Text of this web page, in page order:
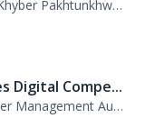
The Provincial Disaster Management Authority (PDMA) Khyber Pakhtunkhwa has succe...